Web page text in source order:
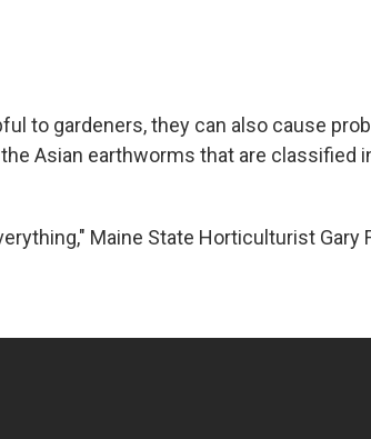
to gardeners, they can also cause
Asian earthworms that are classified
Maine State Horticulturist Gary